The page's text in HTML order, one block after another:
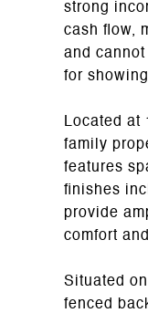
strong
cash flow,
and
for
Located at
family
features
finishes
provide
comfort
Situated
fenced